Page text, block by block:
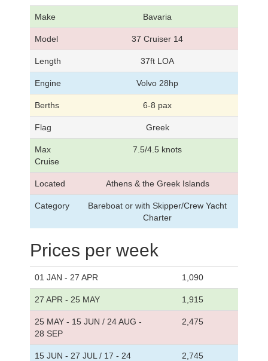
Make Bavaria
Model 37 Cruiser 14
Length 37ft LOA
Engine Volvo 28hp
Berths 6-8 pax
Flag Greek
Max
Cruise
7.5/4.5 knots
Located Athens & the Greek Islands
Category
Bareboat or with Skipper/Crew Yacht
Charter
Prices per week
01 JAN - 27 APR 1,090
27 APR - 25 MAY 1,915
25 MAY - 15 JUN / 24 AUG -
28 SEP
2,475
15 JUN - 27 JUL / 17 - 24
2,745